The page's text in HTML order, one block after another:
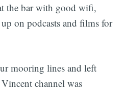
the bar with good wifi,
on podcasts and films for
mooring lines and left
channel was